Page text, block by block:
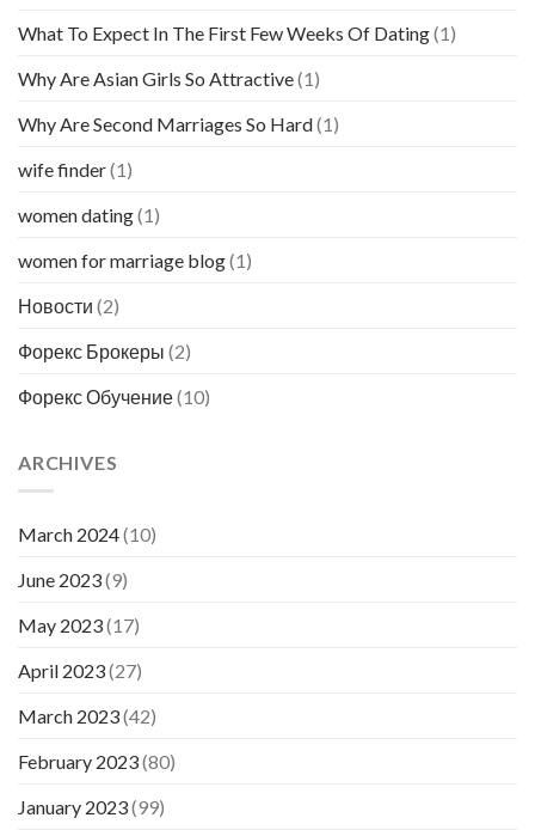
What To Expect In The First Few Weeks Of Dating(1)
Why Are Asian Girls So Attractive(1)
Why Are Second Marriages So Hard(1)
wife finder(1)
women dating(1)
women for marriage blog(1)
Новости (2)
Форекс Брокеры (2)
Форекс Обучение(10)
ARCHIVES
March 2024(10)
June 2023(9)
May 2023(17)
April 2023(27)
March 2023(42)
February 2023(80)
January 2023(99)